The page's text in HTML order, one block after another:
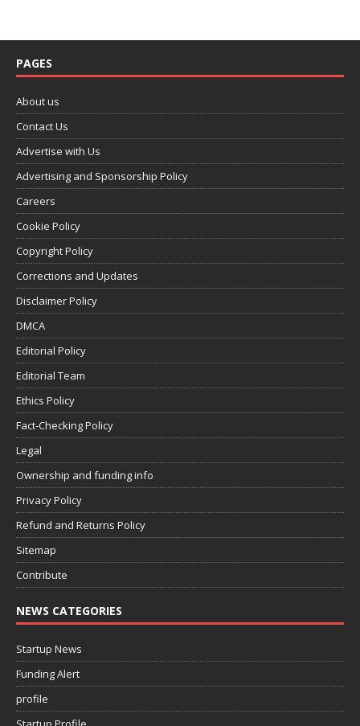
PAGES
About us
Contact Us
Advertise with Us
Advertising and Sponsorship Policy
Careers
Cookie Policy
Copyright Policy
Corrections and Updates
Disclaimer Policy
DMCA
Editorial Policy
Editorial Team
Ethics Policy
Fact-Checking Policy
Legal
Ownership and funding info
Privacy Policy
Refund and Returns Policy
Sitemap
Contribute
NEWS CATEGORIES
Startup News
Funding Alert
profile